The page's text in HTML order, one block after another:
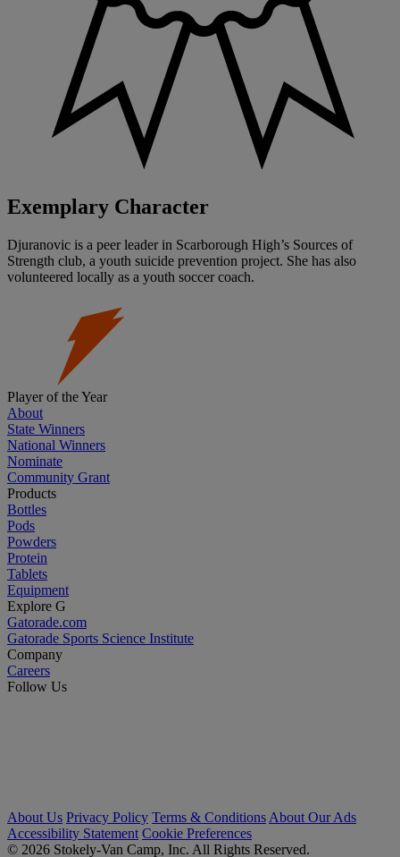
Exemplary Character
Djuranovic is a peer leader in Scarborough High’s Sources of
Strength club, a youth suicide prevention project. She has also
volunteered locally as a youth soccer coach.
Player of the Year
About
State Winners
National Winners
Nominate
Community Grant
Products
Bottles
Pods
Powders
Protein
Tablets
Equipment
Explore G
Gatorade.com
Gatorade Sports Science Institute
Company
Careers
Follow Us
About Us Privacy Policy Terms & Conditions About Our Ads
Accessibility Statement Cookie Preferences
© 2026 Stokely-Van Camp, Inc. All Rights Reserved.